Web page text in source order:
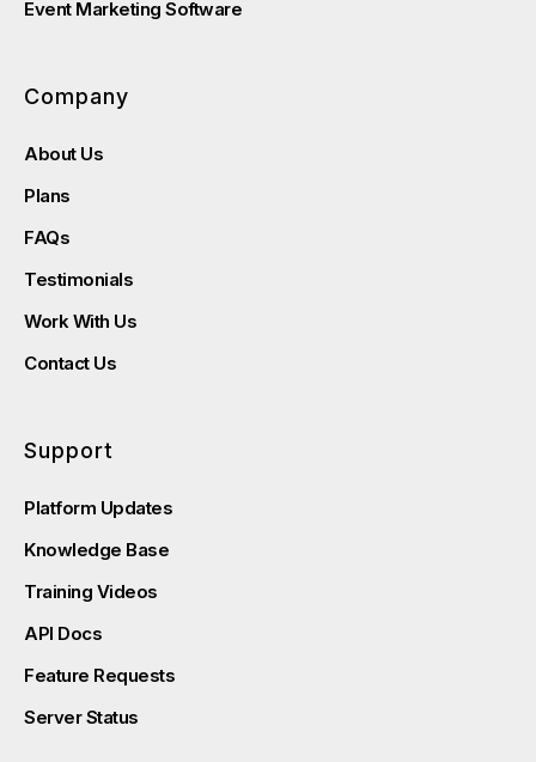
Event Marketing Software
Company
About Us
Plans
FAQs
Testimonials
Work With Us
Contact Us
Support
Platform Updates
Knowledge Base
Training Videos
API Docs
Feature Requests
Server Status